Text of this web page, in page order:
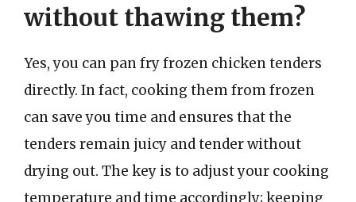
without thawing them?
Yes, you can pan fry frozen chicken tenders
directly. In fact, cooking them from frozen
can save you time and ensures that the
tenders remain juicy and tender without
drying out. The key is to adjust your cooking
temperature and time accordingly; keeping